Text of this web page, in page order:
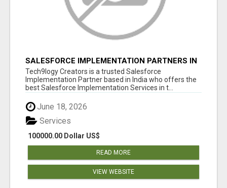
SALESFORCE IMPLEMENTATION PARTNERS IN
INDIA, SALESFORCE IMPLEMENTATION
SERVICES
Tech9logy Creators is a trusted Salesforce
Implementation Partner based in India who offers the
best Salesforce Implementation Services in t...
June 18, 2026
100000.00 Dollar US$
Services
READ MORE
VIEW WEBSITE